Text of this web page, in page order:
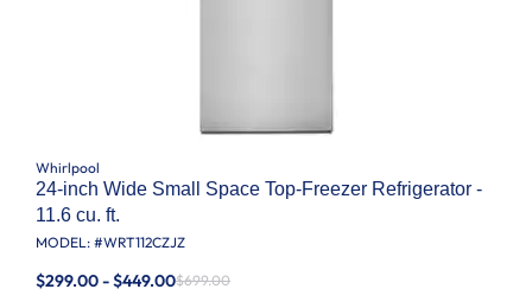
Whirlpool
24-inch Wide Small Space Top-Freezer Refrigerator -
11.6 cu. ft.
MODEL: #WRT112CZJZ
$299.00 - $449.00$699.00